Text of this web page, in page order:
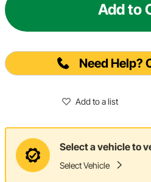
Add to
Need Help?
Add to a list
Select a vehicle to
Select Vehicle